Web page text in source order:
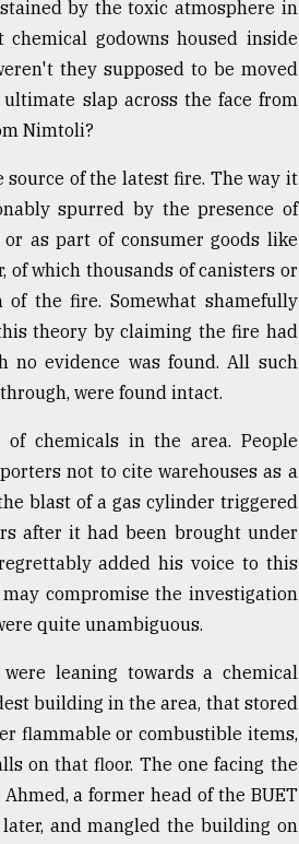
by the toxic atmosphere in
godowns housed inside
they supposed to be moved
slap across the face from
Nimtoli?
of the latest fire. The way it
spurred by the presence of
as part of consumer goods like
which thousands of canisters or
the fire. Somewhat shamefully
theory by claiming the fire had
no evidence was found. All such
were found intact.
chemicals in the area. People
not to cite warehouses as a
blast of a gas cylinder triggered
after it had been brought under
added his voice to this
compromise the investigation
quite unambiguous.
leaning towards a chemical
building in the area, that stored
flammable or combustible items,
on that floor. The one facing the
a former head of the BUET
and mangled the building on